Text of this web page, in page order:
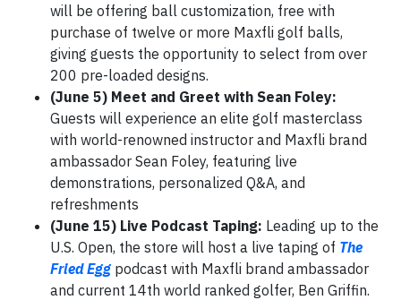
will be offering ball customization, free with
purchase of twelve or more Maxfli golf balls,
giving guests the opportunity to select from over
200 pre-loaded designs.
(June 5) Meet and Greet with Sean Foley:
Guests will experience an elite golf masterclass
with world-renowned instructor and Maxfli brand
ambassador Sean Foley, featuring live
demonstrations, personalized Q&A, and
refreshments
(June 15) Live Podcast Taping: Leading up to the
U.S. Open, the store will host a live taping of The
Fried Egg podcast with Maxfli brand ambassador
and current 14th world ranked golfer, Ben Griffin.